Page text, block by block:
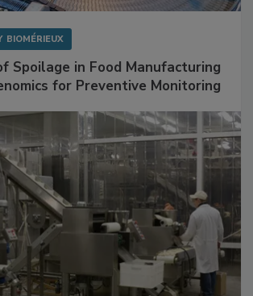
BIOMÉRIEUX
Spoilage in Food Manufacturing
for Preventive Monitoring